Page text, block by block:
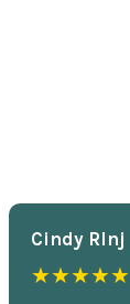
Cindy Rlnj
★★★★★